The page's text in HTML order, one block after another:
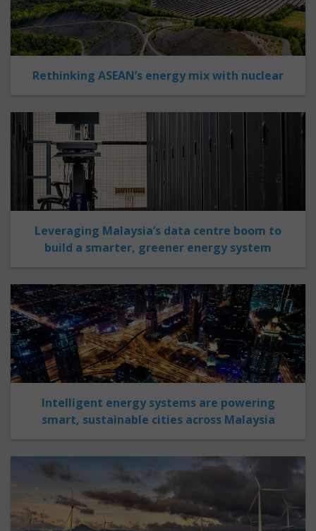
Rethinking ASEAN’s energy mix with nuclear
Leveraging Malaysia’s data centre boom to
build a smarter, greener energy system
Intelligent energy systems are powering
smart, sustainable cities across Malaysia